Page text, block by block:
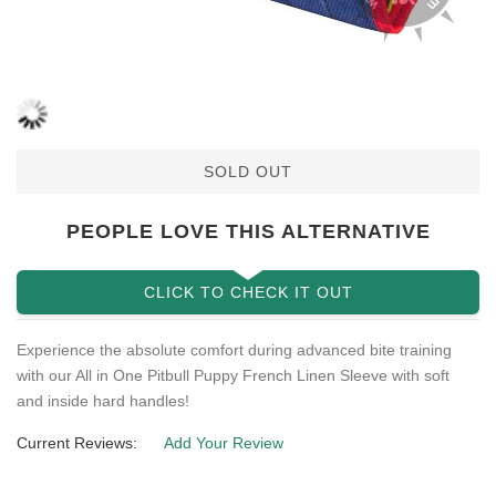
SOLD OUT
PEOPLE LOVE THIS ALTERNATIVE
CLICK TO CHECK IT OUT
Experience the absolute comfort during advanced bite training
with our All in One Pitbull Puppy French Linen Sleeve with soft
and inside hard handles!
Current Reviews: Add Your Review